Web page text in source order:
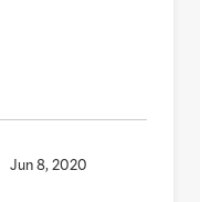
Jun 8, 2020